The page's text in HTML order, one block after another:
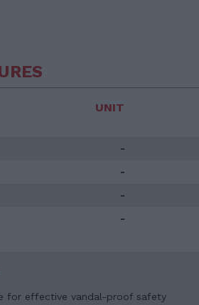
UNIT
-
-
-
-
for effective vandal-proof safety